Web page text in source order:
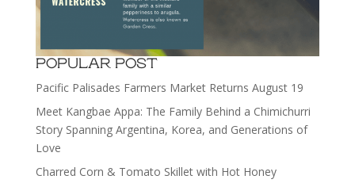
POPULAR POST
Pacific Palisades Farmers Market Returns August 19
Meet Kangbae Appa: The Family Behind a Chimichurri
Story Spanning Argentina, Korea, and Generations of
Love
Charred Corn & Tomato Skillet with Hot Honey